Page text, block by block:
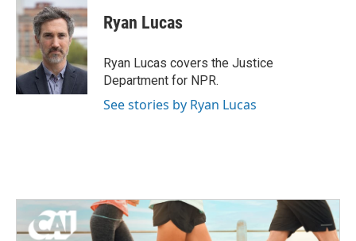
e
b
o
k
t
t
e
r
k
e
d
I
n
Ryan Lucas
Ryan Lucas covers the Justice
Department for NPR.
See stories by Ryan Lucas